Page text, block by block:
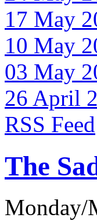
17 May
10 May
03 May
26 April
RSS Feed
The
Monday/